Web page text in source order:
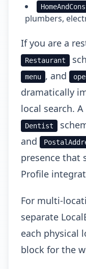
plumbers,
If you are a
Restaurant
menu , and
dramatically
local search.
Dentist
and
presence that
Profile
For multi-
separate
each physical
block for the